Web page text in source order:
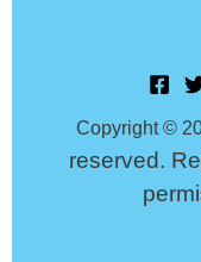
Copyright ©
reserved.